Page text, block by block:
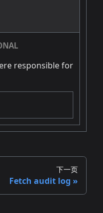
responsible for
下一页
Fetch audit log